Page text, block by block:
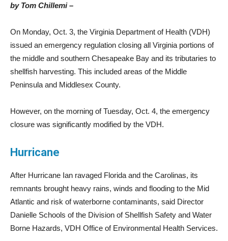
by Tom Chillemi –
On Monday, Oct. 3, the Virginia Department of Health (VDH)
issued an emergency regulation closing all Virginia portions of
the middle and southern Chesapeake Bay and its tributaries to
shellfish harvesting. This included areas of the Middle
Peninsula and Middlesex County.
However, on the morning of Tuesday, Oct. 4, the emergency
closure was significantly modified by the VDH.
Hurricane
After Hurricane Ian ravaged Florida and the Carolinas, its
remnants brought heavy rains, winds and flooding to the Mid
Atlantic and risk of waterborne contaminants, said Director
Danielle Schools of the Division of Shellfish Safety and Water
Borne Hazards, VDH Office of Environmental Health Services.